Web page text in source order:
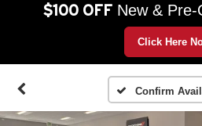
$100 OFF New & Pre-
Click Here
Confirm